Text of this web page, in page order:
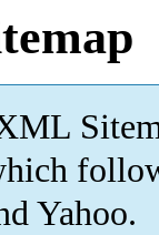
Yahoo.